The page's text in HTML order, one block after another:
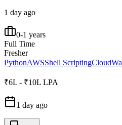
1 day ago
0-1 years
Full Time
Fresher
PythonAWSShell Scripting
₹6L - ₹10L LPA
1 day ago